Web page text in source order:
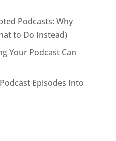
Podcasts: Why
to Do Instead)
Your Podcast Can
Episodes Into